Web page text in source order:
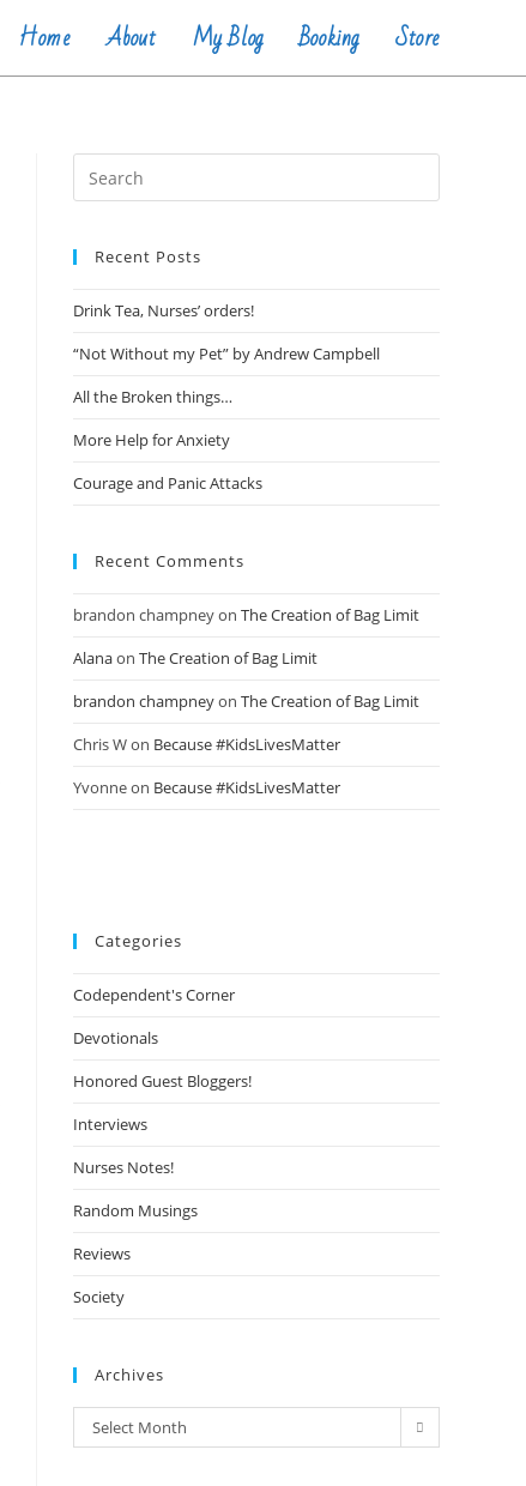
Home About My Blog Booking Store
Recent Posts
Drink Tea, Nurses’ orders!
“Not Without my Pet” by Andrew Campbell
All the Broken things…
More Help for Anxiety
Courage and Panic Attacks
Recent Comments
brandon champneyon The Creation of Bag Limit
Alanaon The Creation of Bag Limit
brandon champneyon The Creation of Bag Limit
Chris Won Because #KidsLivesMatter
Yvonneon Because #KidsLivesMatter
Categories
Codependent's Corner
Devotionals
Honored Guest Bloggers!
Interviews
Nurses Notes!
Random Musings
Reviews
Society
Archives
Select Month